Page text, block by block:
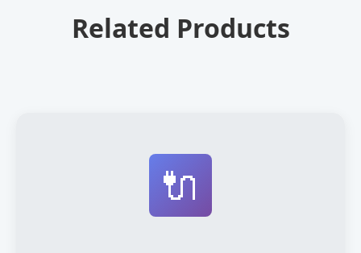
Related Products
🔌